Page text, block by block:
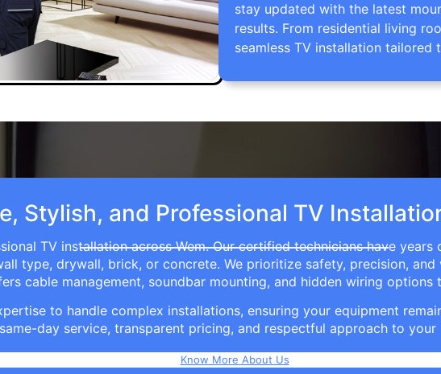
stay updated with the latest
results. From residential living
seamless TV installation tailored
Stylish, and Professional TV
TV installation across Wem. Our certified technicians have
type, drywall, brick, or concrete. We prioritize safety, precision,
cable management, soundbar mounting, and hidden wiring
to handle complex installations, ensuring your equipment
day service, transparent pricing, and respectful approach to your
Know More About Us